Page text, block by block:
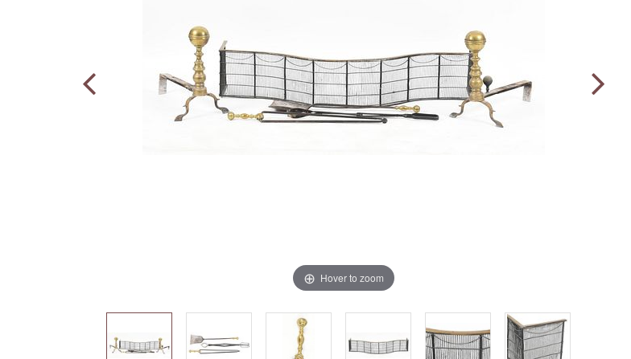
Hover to zoom